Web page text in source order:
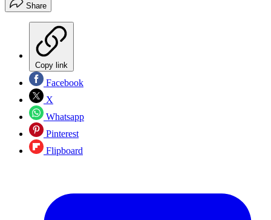
Share
Copy link
Facebook
X
Whatsapp
Pinterest
Flipboard